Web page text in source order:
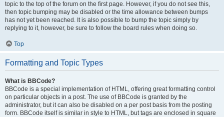
topic to the top of the forum on the first page. However, if you do not see this,
then topic bumping may be disabled or the time allowance between bumps
has not yet been reached. It is also possible to bump the topic simply by
replying to it, however, be sure to follow the board rules when doing so.
Top
Formatting and Topic Types
What is BBCode?
BBCode is a special implementation of HTML, offering great formatting control
on particular objects in a post. The use of BBCode is granted by the
administrator, but it can also be disabled on a per post basis from the posting
form. BBCode itself is similar in style to HTML, but tags are enclosed in square